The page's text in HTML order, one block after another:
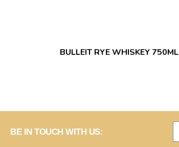
BULLEIT RYE WHISKEY 750ML
BE IN TOUCH WITH US: